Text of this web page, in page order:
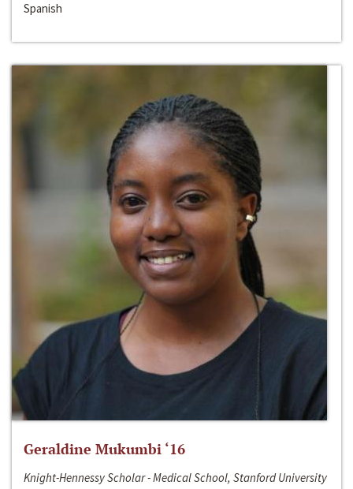
Spanish
Geraldine Mukumbi ‘16
Knight-Hennessy Scholar - Medical School, Stanford University